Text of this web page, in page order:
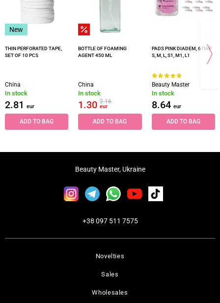
New
THIN PERFORATED TAPE,
SET OF 10 PCS
China
In stock
2.81 eur
ADD TO BAG
BOTTLE OF FOAMING
AGENT 450 ML
China
In stock
1.302.16
eur
ADD TO BAG
PADS PINK DIADEM, 6 ПАР
S, M, L, S1, M1, L1
Beauty Master
In stock
8.64 eur
ADD TO BAG
Novelties
Sales
Wholesales
Beauty Master, Ukraine
+38 097 511 7575